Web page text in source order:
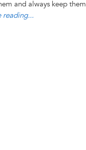
and always keep them
reading...